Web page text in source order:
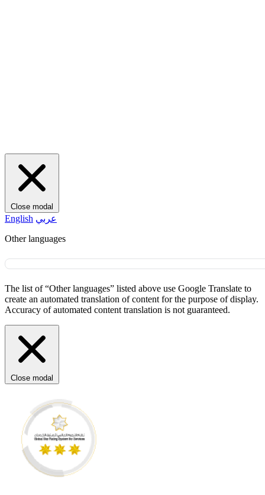
Close modal
English عربي
Other languages
The list of “Other languages” listed above use Google Translate to
create an automated translation of content for the purpose of display.
Accuracy of automated content translation is not guaranteed.
Close modal